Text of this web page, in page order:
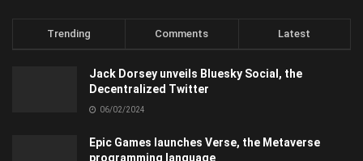
Trending Comments Latest
Jack Dorsey unveils Bluesky Social, the
Decentralized Twitter
06/02/2024
Epic Games launches Verse, the Metaverse
programming language